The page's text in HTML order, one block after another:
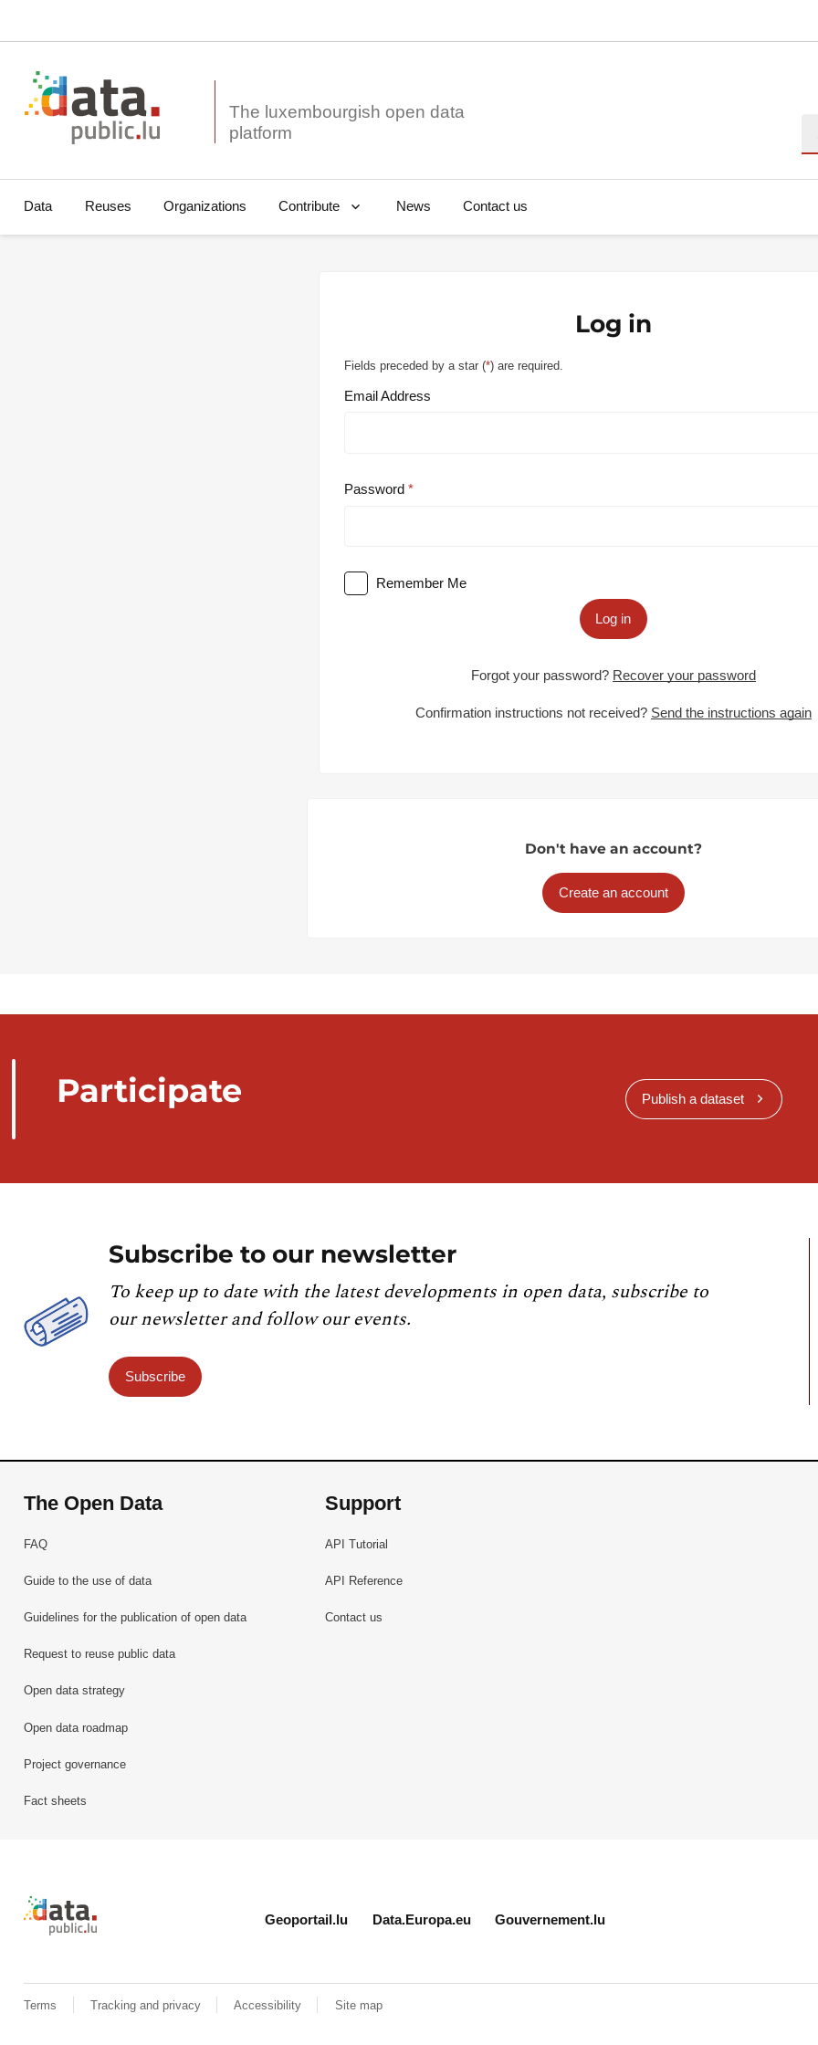
The luxembourgish open data
Data Reuses Organizations Contribute News Contact us
Log in
Fields preceded by a star (*) are required.
Email Address
Password
Remember Me
Log in
Forgot your password? Recover your password
Confirmation instructions not received? Send the instructions again
Don't have an account?
Create an account
Participate Publish a dataset
Subscribe to our newsletter
To keep up to date with the latest developments in open data, subscribe to
our newsletter and follow our events.
Subscribe
The Open Data
FAQ
Guide to the use of data
Guidelines for the publication of open data
Request to reuse public data
Open data strategy
Open data roadmap
Project governance
Fact sheets
Support
API Tutorial
API Reference
Contact us
Retour à l'accueil de data.public.lu
Geoportail.lu Data.Europa.eu Gouvernement.lu
Terms Tracking and privacy Accessibility Site map